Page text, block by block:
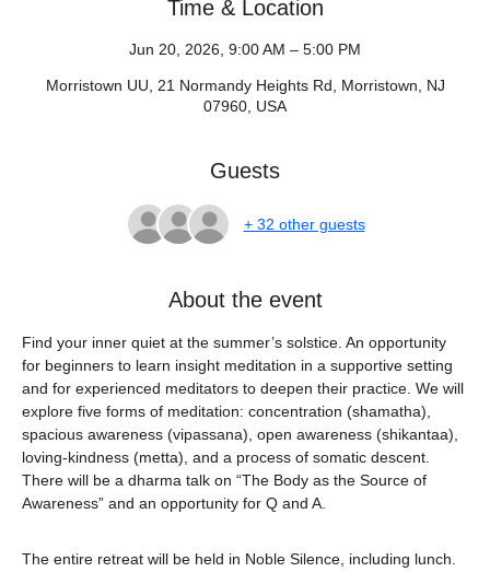
Time & Location
Jun 20, 2026, 9:00 AM – 5:00 PM
Morristown UU, 21 Normandy Heights Rd, Morristown, NJ
07960, USA
Guests
+ 32 other guests
About the event
Find your inner quiet at the summer’s solstice. An opportunity
for beginners to learn insight meditation in a supportive setting
and for experienced meditators to deepen their practice. We will
explore five forms of meditation: concentration (shamatha),
spacious awareness (vipassana), open awareness (shikantaa),
loving-kindness (metta), and a process of somatic descent.
There will be a dharma talk on “The Body as the Source of
Awareness” and an opportunity for Q and A.
The entire retreat will be held in Noble Silence, including lunch.